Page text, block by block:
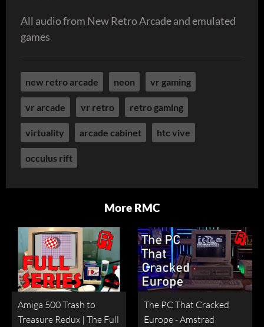
All audio from New Retro Arcade and emulated
games
new retro arcade neon vr gaming
vr arcade vr retro retro gaming
virtuality arcade cabinet htc vive
occulus rift
More RMC
Amiga 500 Trash to
Treasure Redux | The Full
The PC That Cracked
Europe - Amstrad